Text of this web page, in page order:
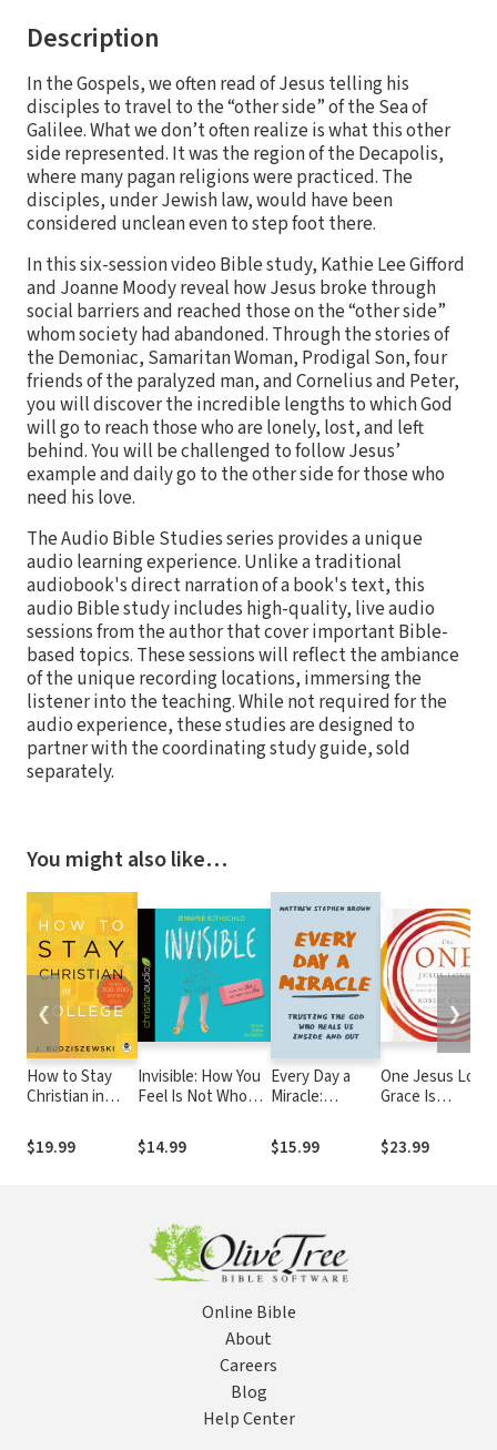
Description
In the Gospels, we often read of Jesus telling his
disciples to travel to the “other side” of the Sea of
Galilee. What we don’t often realize is what this other
side represented. It was the region of the Decapolis,
where many pagan religions were practiced. The
disciples, under Jewish law, would have been
considered unclean even to step foot there.
In this six-session video Bible study, Kathie Lee Gifford
and Joanne Moody reveal how Jesus broke through
social barriers and reached those on the “other side”
whom society had abandoned. Through the stories of
the Demoniac, Samaritan Woman, Prodigal Son, four
friends of the paralyzed man, and Cornelius and Peter,
you will discover the incredible lengths to which God
will go to reach those who are lonely, lost, and left
behind. You will be challenged to follow Jesus’
example and daily go to the other side for those who
need his love.
The Audio Bible Studies series provides a unique
audio learning experience. Unlike a traditional
audiobook's direct narration of a book's text, this
audio Bible study includes high-quality, live audio
sessions from the author that cover important Bible-
based topics. These sessions will reflect the ambiance
of the unique recording locations, immersing the
listener into the teaching. While not required for the
audio experience, these studies are designed to
partner with the coordinating study guide, sold
separately.
You might also like…
How to Stay
Christian in
$19.99
Invisible: How You
Feel Is Not Who
$14.99
Every Day a
Miracle:
God Who Heals
Us Inside and
$15.99
One Jesus
Grace Is
Given, Intimacy
Must Be
$23.99
❮ ❯
Online Bible
About
Careers
Blog
Help Center